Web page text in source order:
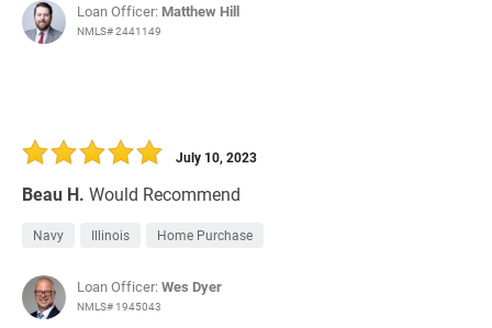
Loan Officer: Matthew Hill
NMLS# 2441149
Beau H. Would Recommend
July 10, 2023
Navy Illinois Home Purchase
Loan Officer:Wes Dyer
NMLS# 1945043